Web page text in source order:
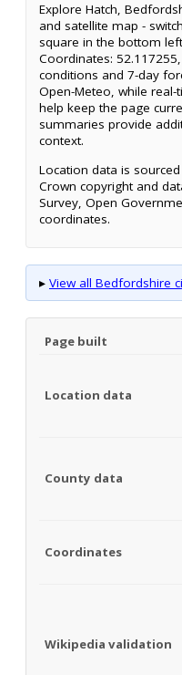
Explore Hatch,
and satellite map -
square in the bottom
Coordinates:
conditions and 7-day
Open-Meteo, while
help keep the page
summaries provide
context.
Location data is
Crown copyright and
Survey, Open
coordinates.
▸ View all Bedfordshire
Page built
Location data
County data
Coordinates
Wikipedia validation